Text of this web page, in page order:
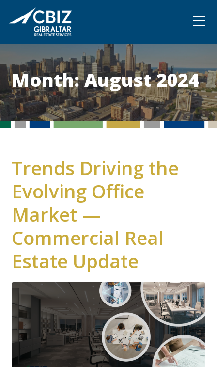
Community
Contact
Month:August 2024
Trends Driving the
Evolving Office
Market —
Commercial Real
Estate Update